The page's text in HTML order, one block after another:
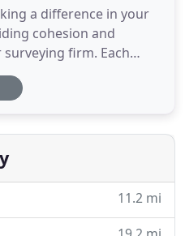
a difference in your
cohesion and
firm. Each
vast industry
set, and valuable field
provide surveying
11.2 mi